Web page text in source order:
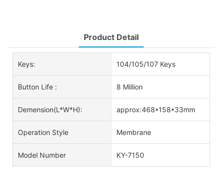
Product Detail
Keys: 104/105/107 Keys
Button Life : 8 Million
Demension(L*W*H): approx:468*158*33mm
Operation Style Membrane
Model Number KY-7150